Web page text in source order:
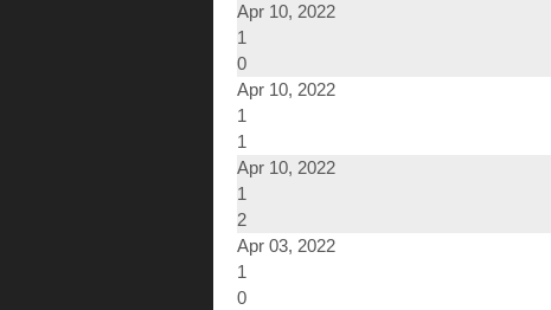
Apr 10, 2022
1
0
Apr 10, 2022
1
1
Apr 10, 2022
1
2
Apr 03, 2022
1
0